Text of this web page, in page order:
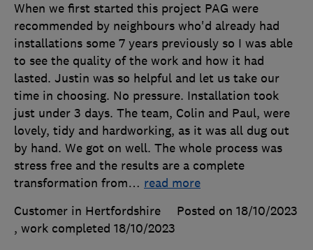
When we first started this project PAG were
recommended by neighbours who'd already had
installations some 7 years previously so I was able
to see the quality of the work and how it had
lasted. Justin was so helpful and let us take our
time in choosing. No pressure. Installation took
just under 3 days. The team, Colin and Paul, were
lovely, tidy and hardworking, as it was all dug out
by hand. We got on well. The whole process was
stress free and the results are a complete
transformation from… read more
Customer in Hertfordshire
Posted on 18/10/2023
, work completed 18/10/2023